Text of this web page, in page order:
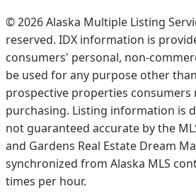
©2026Alaska Multiple Listing
reserved. IDX information is
consumers' personal, non-
be used for any purpose other
prospective properties consumers
purchasing. Listing information is
not guaranteed accurate by the
and Gardens Real Estate Dream
synchronized from Alaska MLS
times per hour.